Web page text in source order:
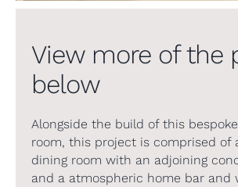
View more of the
below
Alongside the build of this
room, this project is comprised of
dining room with an adjoining
and a atmospheric home bar and